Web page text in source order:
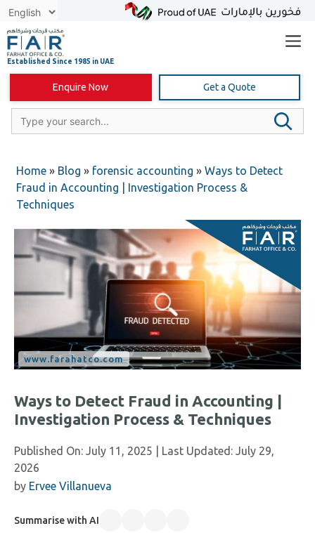
Skip
content
Enquire Now Get a Quote
Home » Blog » forensic accounting » Ways to Detect
Fraud in Accounting | Investigation Process &
Techniques
Ways to Detect Fraud in Accounting |
Investigation Process & Techniques
Published On: July 11, 2025 | Last Updated: July 29,
2026
by Ervee Villanueva
Summarise with AI